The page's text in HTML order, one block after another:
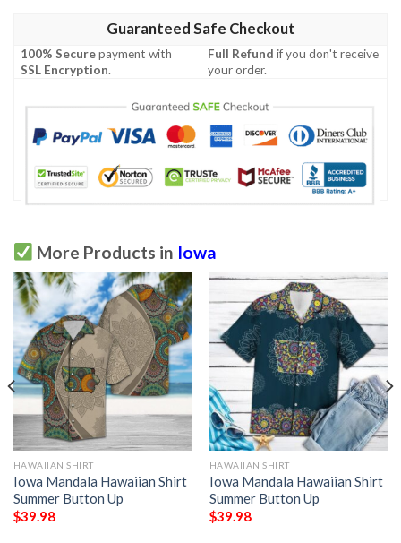
Guaranteed Safe Checkout
100% Securepayment with
SSL Encryption.
Full Refund if you don't receive
your order.
More Products in Iowa
HAWAIIAN SHIRT
Iowa Mandala Hawaiian Shirt
Summer Button Up
$39.98
HAWAIIAN SHIRT
Iowa Mandala Hawaiian Shirt
Summer Button Up
$39.98